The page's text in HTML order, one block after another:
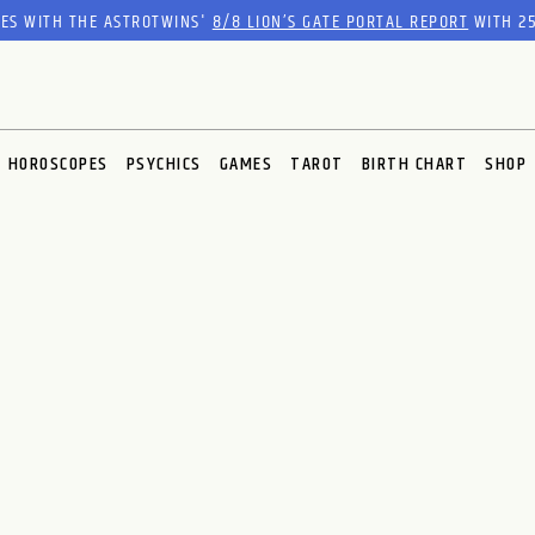
WITH THE ASTROTWINS'8/8 LION’S GATE PORTAL REPORTWITH
HOROSCOPES PSYCHICS GAMES TAROT BIRTH CHART SHOP